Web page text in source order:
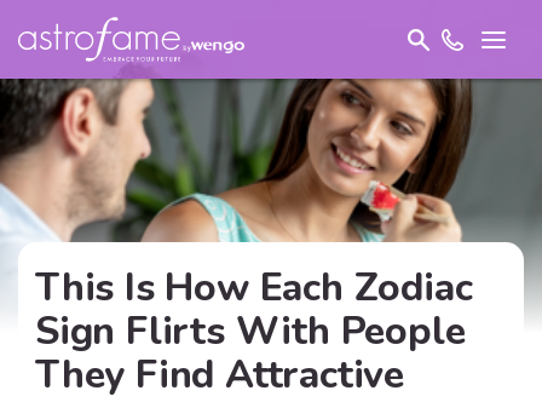
This Is How Each Zodiac
Sign Flirts With People
They Find Attractive